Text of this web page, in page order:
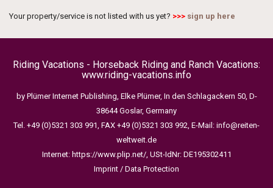
Your property/service is not listed with us yet? >>> sign up here
Riding Vacations - Horseback Riding and Ranch Vacations:
www.riding-vacations.info
by Plümer Internet Publishing, Elke Plümer, In den Schlagackern 50, D-
38644 Goslar, Germany
Tel. +49 (0)5321 303 991, FAX +49 (0)5321 303 992, E-Mail: info@reiten-
weltweit.de
Internet: https://www.plip.net/, USt-IdNr: DE195302411
Imprint / Data Protection